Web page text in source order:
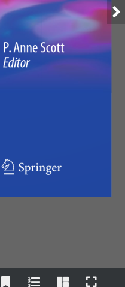
123
P. Anne Scott
Editor